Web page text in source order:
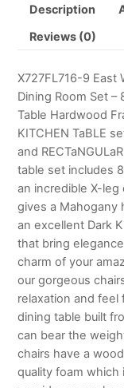
Description
Reviews (0)
X727FL716-9 East
Dining Room Set –
Table Hardwood
KITCHEN TaBLE
and
table set includes
an incredible X-
gives a Mahogany
an excellent Dark
that bring
charm of your
our gorgeous
relaxation and
dining table built
can bear the
chairs have a
quality foam